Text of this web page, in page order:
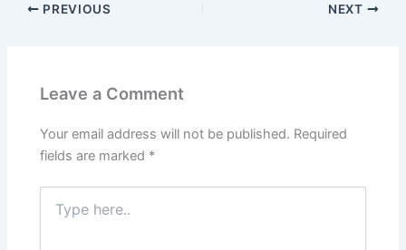
PREVIOUS NEXT
Leave a Comment
Your email address will not be published. Required
fields are marked *
here..